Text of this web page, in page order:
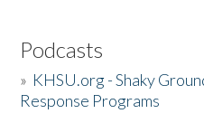
Podcasts
» KHSU.org - Shaky
Response Programs